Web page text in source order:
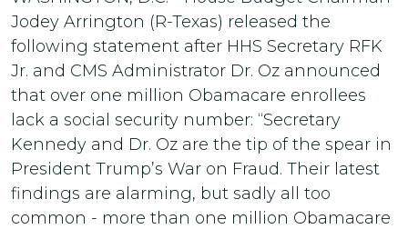
Jodey Arrington (R-Texas) released the
following statement after HHS Secretary RFK
Jr. and CMS Administrator Dr. Oz announced
that over one million Obamacare enrollees
lack a social security number: “Secretary
Kennedy and Dr. Oz are the tip of the spear in
President Trump’s War on Fraud. Their latest
findings are alarming, but sadly all too
common - more than one million Obamacare